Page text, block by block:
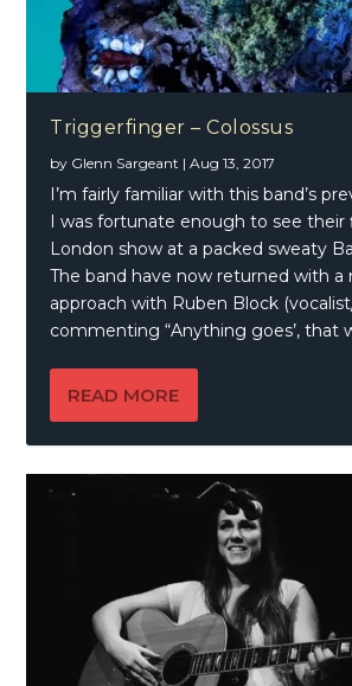
Triggerfinger – Colossus
by Glenn Sargeant |Aug 13, 2017
I’m fairly familiar with this band’s
I was fortunate enough to see their
London show at a packed sweaty
The band have now returned with a
approach with Ruben Block
commenting “Anything goes’, that
READ MORE